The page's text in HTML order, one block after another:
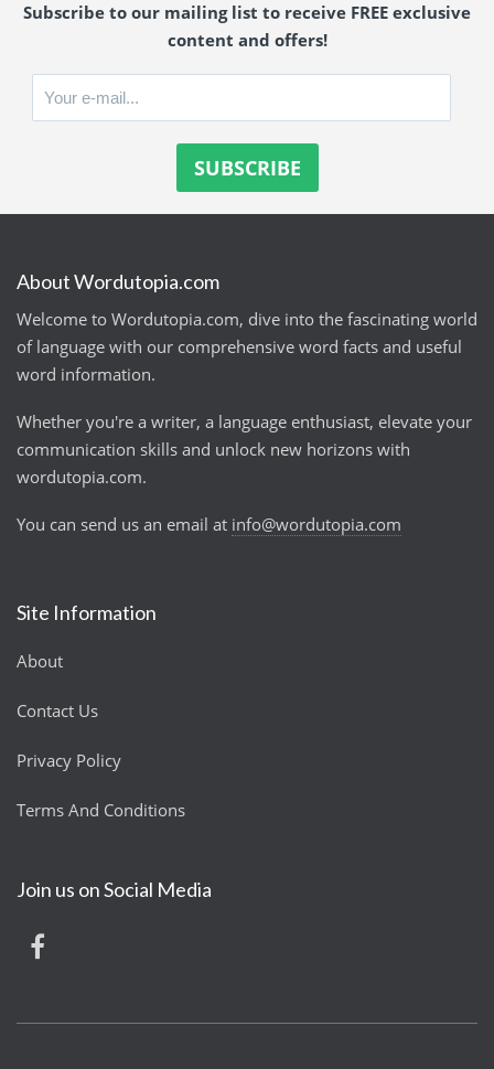
Subscribe to our mailing list to receive FREE exclusive
content and offers!
About Wordutopia.com
Welcome to Wordutopia.com, dive into the fascinating world
of language with our comprehensive word facts and useful
word information.
Whether you're a writer, a language enthusiast, elevate your
communication skills and unlock new horizons with
wordutopia.com.
You can send us an email at info@wordutopia.com
Site Information
About
Contact Us
Privacy Policy
Terms And Conditions
Join us on Social Media